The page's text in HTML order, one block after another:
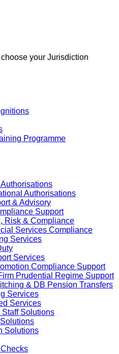
your Jurisdiction
Programme
Authorisations
& Advisory
Support
Risk & Compliance
Services Compliance
Services
Services
Compliance Support
Prudential Regime Support
& DB Pension Transfers
Services
Services
Solutions
Solutions